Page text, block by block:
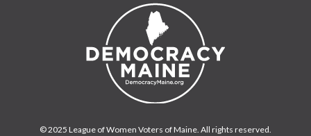
© 2025 League of Women Voters of Maine. All rights reserved.